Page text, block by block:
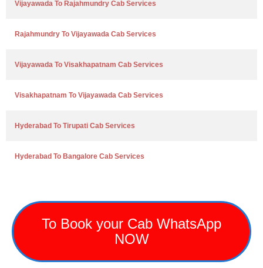
Vijayawada To Rajahmundry Cab Services
Rajahmundry To Vijayawada Cab Services
Vijayawada To Visakhapatnam Cab Services
Visakhapatnam To Vijayawada Cab Services
Hyderabad To Tirupati Cab Services
Hyderabad To Bangalore Cab Services
To Book your Cab WhatsApp
NOW